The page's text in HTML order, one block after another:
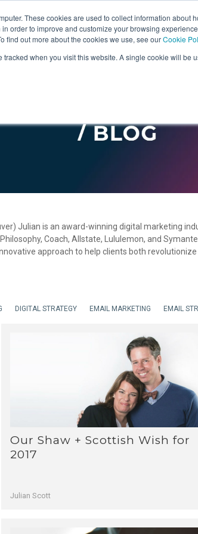
These cookies are used to collect information about
order to improve and customize your browsing
find out more about the cookies we use, see ourCookie
tracked when you visit this website. A single cookie will be
Julian is an award-winning digital marketing
Coach, Allstate, Lululemon, and
approach to help clients both
DIGITAL STRATEGY EMAIL MARKETING EMAIL
Our Shaw + Scottish Wish for
2017
Julian Scott